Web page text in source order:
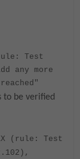
Test
any more
to be verified
(rule: Test